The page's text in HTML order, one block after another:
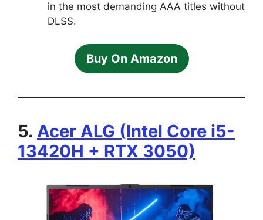
in the most demanding AAA titles without
DLSS.
Buy On Amazon
5. Acer ALG (Intel Core i5-
13420H + RTX 3050)